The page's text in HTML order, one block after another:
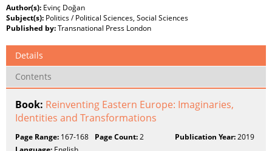
Author(s): Evinç Doğan
Subject(s): Politics / Political Sciences, Social Sciences
Published by:Transnational Press London
Details
Contents
Book: Reinventing Eastern Europe: Imaginaries,
Identities and Transformations
Page Range: 167-168 Page Count:2 Publication Year:2019